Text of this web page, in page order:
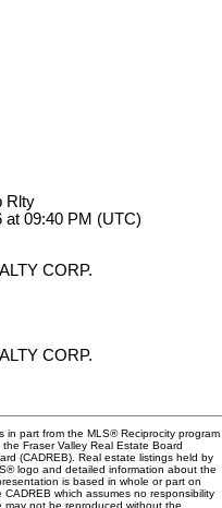
Rlty
at 09:40 PM (UTC)
CORP.
CORP.
part from the MLS® Reciprocity program
Fraser Valley Real Estate Board
(CADREB). Real estate listings held by
logo and detailed information about the
is based in whole or part on
which assumes no responsibility
may not be reproduced without the